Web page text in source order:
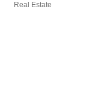
Real Estate